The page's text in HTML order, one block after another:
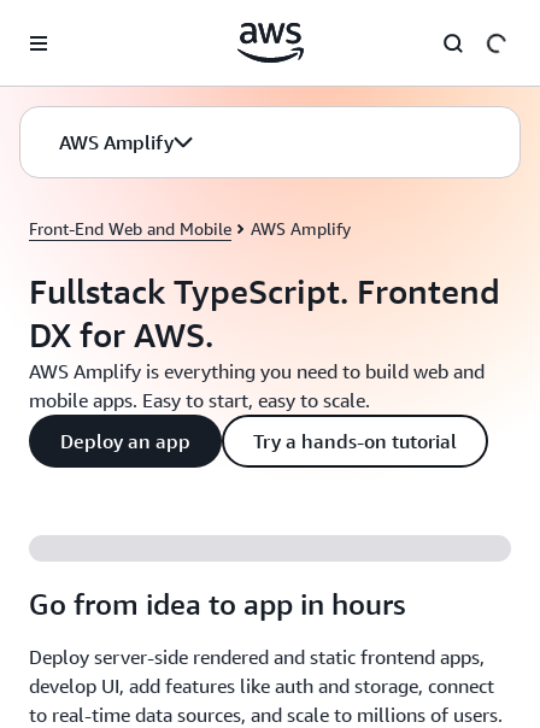
AWS Amplify
Front-End Web and Mobile AWS Amplify
Fullstack TypeScript. Frontend
DX for AWS.
AWS Amplify is everything you need to build web and
mobile apps. Easy to start, easy to scale.
Deploy an app
Try a hands-on tutorial
Go from idea to app in hours
Deploy server-side rendered and static frontend apps,
develop UI, add features like auth and storage, connect
to real-time data sources, and scale to millions of users.